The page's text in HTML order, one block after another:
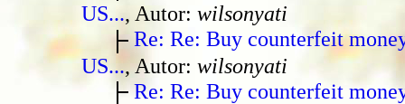
US..., Autor: wilsonyati
Re: Re: Buy counterfeit
US..., Autor: wilsonyati
Re: Re: Buy counterfeit